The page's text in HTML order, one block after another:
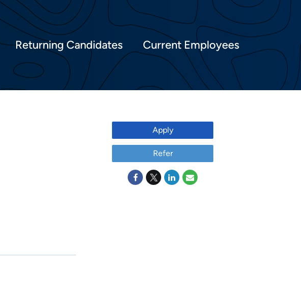
Returning Candidates Current Employees
Apply
Refer